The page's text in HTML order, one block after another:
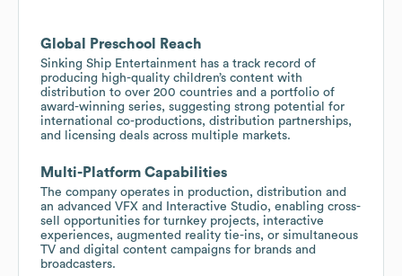
Global Preschool Reach
Sinking Ship Entertainment has a track record of
producing high-quality children’s content with
distribution to over 200 countries and a portfolio of
award-winning series, suggesting strong potential for
international co-productions, distribution partnerships,
and licensing deals across multiple markets.
Multi-Platform Capabilities
The company operates in production, distribution and
an advanced VFX and Interactive Studio, enabling cross-
sell opportunities for turnkey projects, interactive
experiences, augmented reality tie-ins, or simultaneous
TV and digital content campaigns for brands and
broadcasters.